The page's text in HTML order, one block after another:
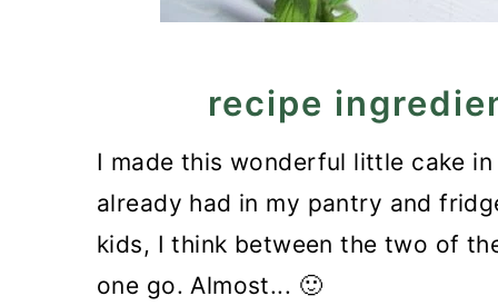
recipe
I made this wonderful little cake
already had in my pantry and
kids, I think between the two of
one go. Almost... 🙂